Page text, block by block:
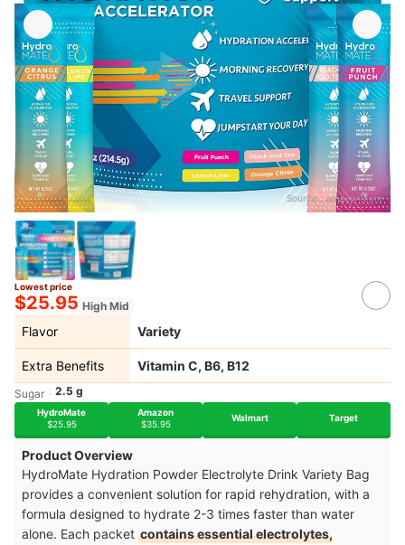
Source：amazon.com
Lowest price
$25.95 High Mid
Flavor Variety
Extra Benefits Vitamin C, B6, B12
Sugar 2.5 g
HydroMate
$25.95
Amazon
$35.95
Walmart Target
Product Overview
HydroMate Hydration Powder Electrolyte Drink Variety Bag
provides a convenient solution for rapid rehydration, with a
formula designed to hydrate 2-3 times faster than water
alone. Each packet contains essential electrolytes,